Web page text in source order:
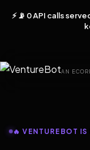
⚡ 📡 0 API calls
AN
🔥 VENTUREBOT IS